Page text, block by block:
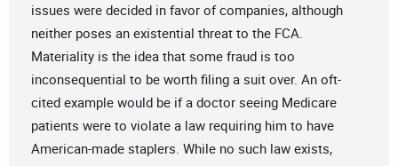
issues were decided in favor of companies, although
neither poses an existential threat to the FCA.
Materiality is the idea that some fraud is too
inconsequential to be worth filing a suit over. An oft-
cited example would be if a doctor seeing Medicare
patients were to violate a law requiring him to have
American-made staplers. While no such law exists,